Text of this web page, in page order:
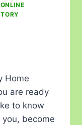
ONLINE
Home
are ready
to know
become